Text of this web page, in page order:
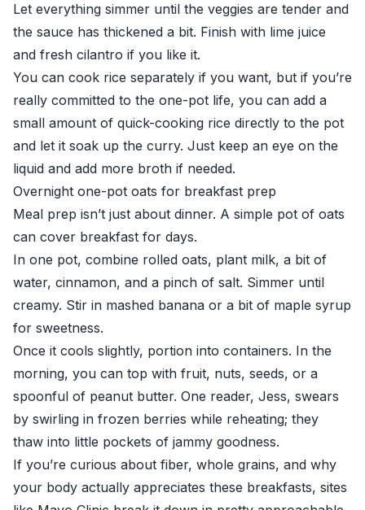
Let everything simmer until the veggies are tender and
the sauce has thickened a bit. Finish with lime juice
and fresh cilantro if you like it.
You can cook rice separately if you want, but if you’re
really committed to the one-pot life, you can add a
small amount of quick-cooking rice directly to the pot
and let it soak up the curry. Just keep an eye on the
liquid and add more broth if needed.
Overnight one-pot oats for breakfast prep
Meal prep isn’t just about dinner. A simple pot of oats
can cover breakfast for days.
In one pot, combine rolled oats, plant milk, a bit of
water, cinnamon, and a pinch of salt. Simmer until
creamy. Stir in mashed banana or a bit of maple syrup
for sweetness.
Once it cools slightly, portion into containers. In the
morning, you can top with fruit, nuts, seeds, or a
spoonful of peanut butter. One reader, Jess, swears
by swirling in frozen berries while reheating; they
thaw into little pockets of jammy goodness.
If you’re curious about fiber, whole grains, and why
your body actually appreciates these breakfasts, sites